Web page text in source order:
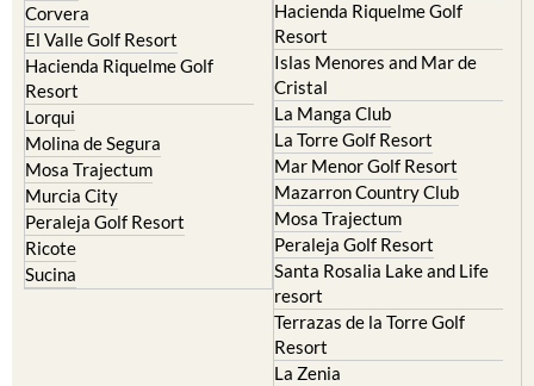
Corvera
El Valle Golf Resort
Hacienda Riquelme Golf
Resort
Lorqui
Molina de Segura
Mosa Trajectum
Murcia City
Peraleja Golf Resort
Ricote
Sucina
Hacienda Riquelme Golf
Resort
Islas Menores and Mar de
Cristal
La Manga Club
La Torre Golf Resort
Mar Menor Golf Resort
Mazarron Country Club
Mosa Trajectum
Peraleja Golf Resort
Santa Rosalia Lake and Life
resort
Terrazas de la Torre Golf
Resort
La Zenia